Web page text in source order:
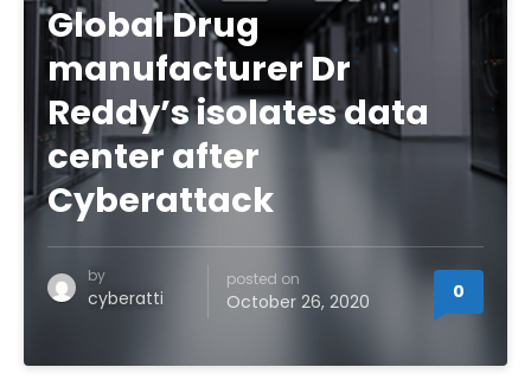
Global Drug
manufacturer Dr
Reddy’s isolates data
center after
Cyberattack
by
cyberatti
posted on
October 26, 2020 0